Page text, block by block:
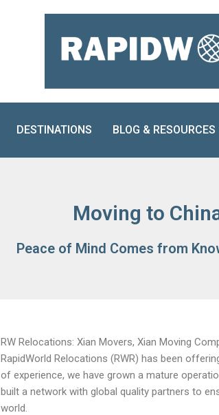
DESTINATIONS BLOG & RESOURCES
Moving to
Peace of Mind Comes from
RW Relocations: Xian Movers, Xian Moving
RapidWorld Relocations (RWR) has been
of experience, we have grown a mature
built a network with global quality partners to
world.